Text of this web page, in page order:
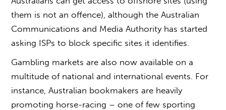
them is not an offence), although the Australian
Communications and Media Authority has started
asking ISPs to block specific sites it identifies.
Gambling markets are also now available on a
multitude of national and international events. For
instance, Australian bookmakers are heavily
promoting horse-racing – one of few sporting